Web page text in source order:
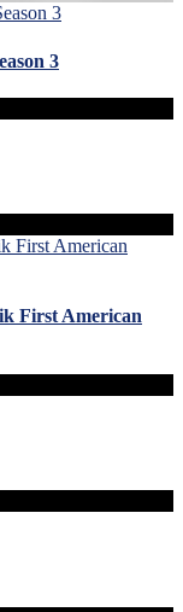
3
First American